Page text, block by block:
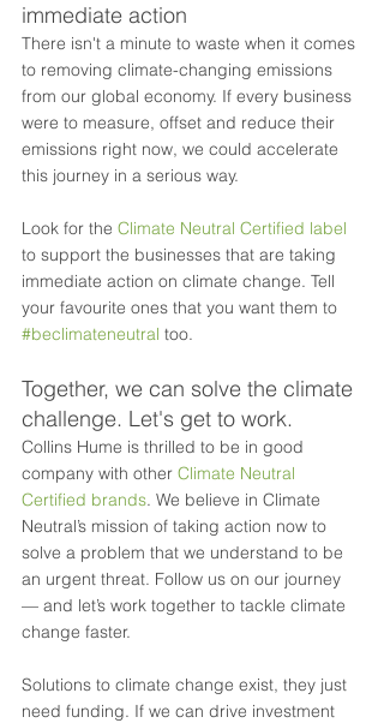
immediate action
There isn't a minute to waste when it comes
to removing climate-changing emissions
from our global economy. If every business
were to measure, offset and reduce their
emissions right now, we could accelerate
this journey in a serious way.
Look for the Climate Neutral Certified label
to support the businesses that are taking
immediate action on climate change. Tell
your favourite ones that you want them to
#beclimateneutral too.
Together, we can solve the climate
challenge. Let's get to work.
Collins Hume is thrilled to be in good
company with other Climate Neutral
Certified brands. We believe in Climate
Neutral’s mission of taking action now to
solve a problem that we understand to be
an urgent threat. Follow us on our journey
— and let’s work together to tackle climate
change faster.
Solutions to climate change exist, they just
need funding. If we can drive investment